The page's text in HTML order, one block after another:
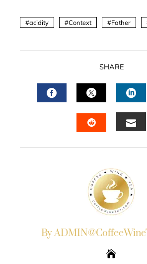
acidity Context Father
SHARE
FACEBOOKTWITTER
By